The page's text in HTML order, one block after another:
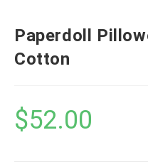
Paperdoll
Cotton
$52.00